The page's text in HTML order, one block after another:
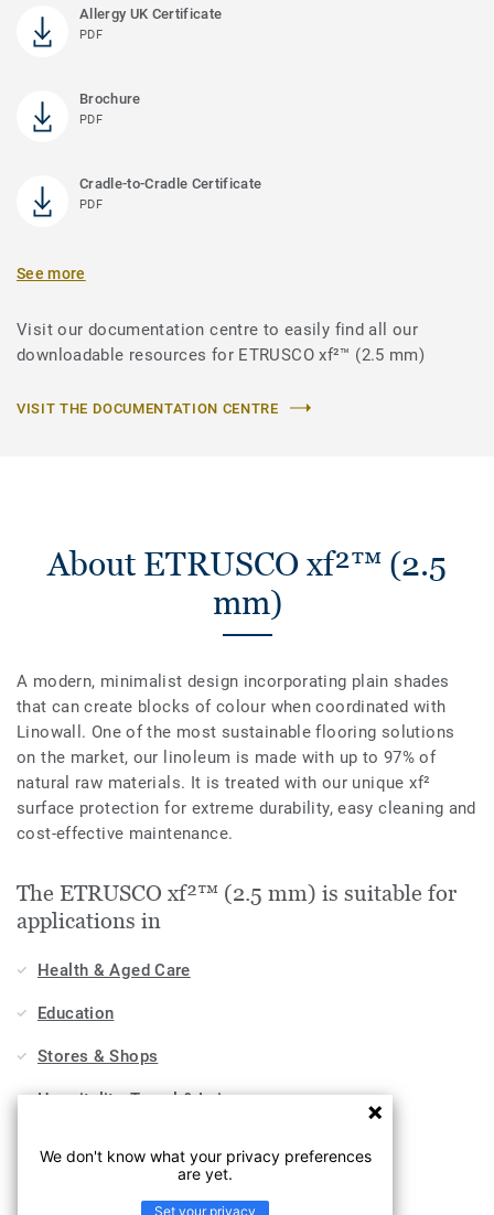
Allergy UK Certificate
PDF
Brochure
PDF
Cradle-to-Cradle Certificate
PDF
See more
Visit our documentation centre to easily find all our
downloadable resources for ETRUSCO xf²™ (2.5 mm)
VISIT THE DOCUMENTATION CENTRE
About ETRUSCO xf²™ (2.5
mm)
A modern, minimalist design incorporating plain shades
that can create blocks of colour when coordinated with
Linowall. One of the most sustainable flooring solutions
on the market, our linoleum is made with up to 97% of
natural raw materials. It is treated with our unique xf²
surface protection for extreme durability, easy cleaning and
cost-effective maintenance.
The ETRUSCO xf²™ (2.5 mm) is suitable for
applications in
Health & Aged Care
Education
Stores & Shops
Hospitality, Travel & Leisure
We don't know what your privacy preferences
are yet.
Set your privacy